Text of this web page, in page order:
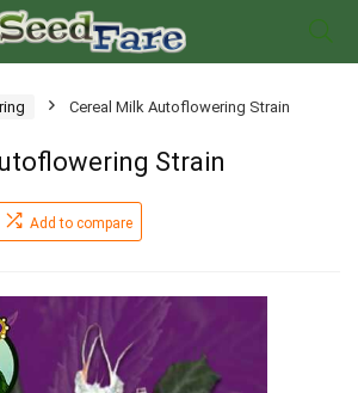
Cereal Milk Autoflowering Strain
Strain
Add to compare